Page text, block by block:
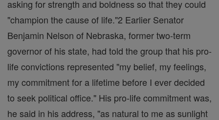
asking for strength and boldness so that they could
"champion the cause of life."2 Earlier Senator
Benjamin Nelson of Nebraska, former two-term
governor of his state, had told the group that his pro-
life convictions represented "my belief, my feelings,
my commitment for a lifetime before I ever decided
to seek political office." His pro-life commitment was,
he said in his address, "as natural to me as sunlight